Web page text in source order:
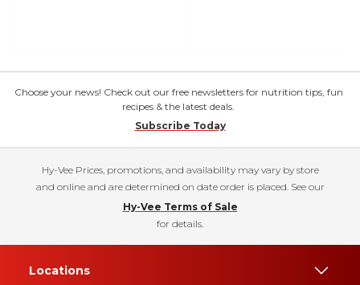
Choose your news! Check out our free newsletters for nutrition tips, fun
recipes & the latest deals.
Subscribe Today
Hy-Vee Prices, promotions, and availability may vary by store
and online and are determined on date order is placed. See our
Hy-Vee Terms of Sale
for details.
Locations